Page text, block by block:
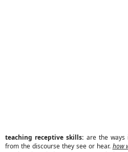
teaching receptive skills: are the ways
from the discourse they see or hear. how